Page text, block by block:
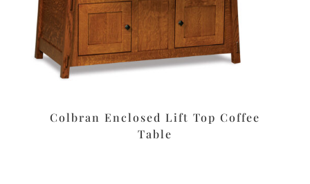
Colbran Enclosed Lift Top Coffee
Table